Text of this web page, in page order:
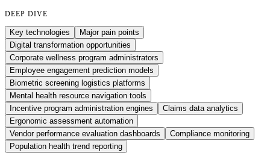
DEEP DIVE
Key technologies
Major pain points
Digital transformation opportunities
Corporate wellness program administrators
Employee engagement prediction models
Biometric screening logistics platforms
Mental health resource navigation tools
Incentive program administration engines
Claims data analytics
Ergonomic assessment automation
Vendor performance evaluation dashboards
Compliance monitoring
Population health trend reporting